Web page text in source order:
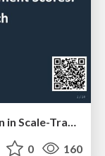
0 160